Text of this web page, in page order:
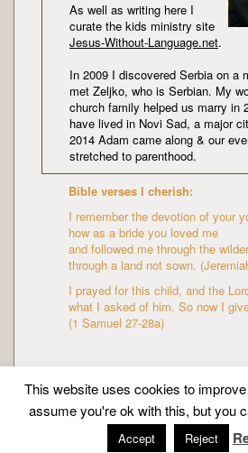
As well as writing here I
curate the kids ministry site
Jesus-Without-Language.net.
In 2009 I discovered Serbia on a
met Zeljko, who is Serbian. My
church family helped us marry in
have lived in Novi Sad, a major
2014 Adam came along & our
stretched to parenthood.
Bible verses I cherish:
I remember the devotion of your
how as a bride you loved me
and followed me through the
through a land not sown.
I prayed for this child, and the
what I asked of him. So now I
(1 Samuel 27-28a)
Copyright © Mission Mummy |
About me |Privacy policy |
This website uses cookies to
assume you're ok with this, but you
Accept Reject